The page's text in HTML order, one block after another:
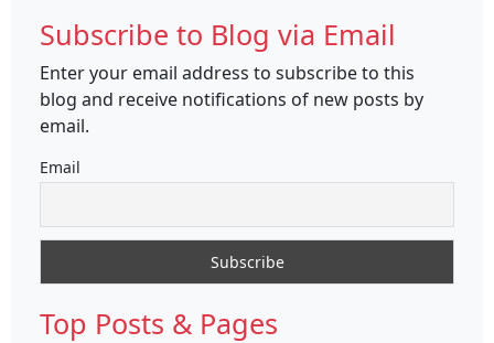
Subscribe to Blog via Email
Enter your email address to subscribe to this
blog and receive notifications of new posts by
email.
Email
Top Posts & Pages